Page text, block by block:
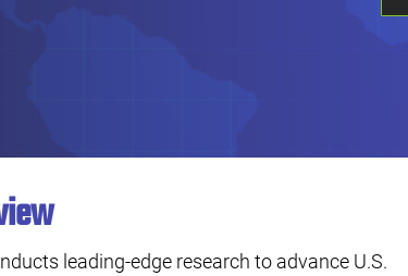
leading-edge research to advance U.S.